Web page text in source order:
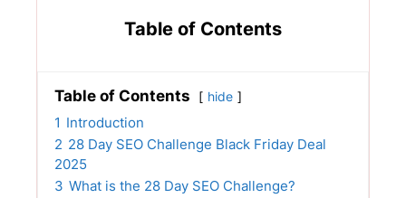
Table of Contents
Table of Contents hide
1 Introduction
2 28 Day SEO Challenge Black Friday Deal
2025
3 What is the 28 Day SEO Challenge?